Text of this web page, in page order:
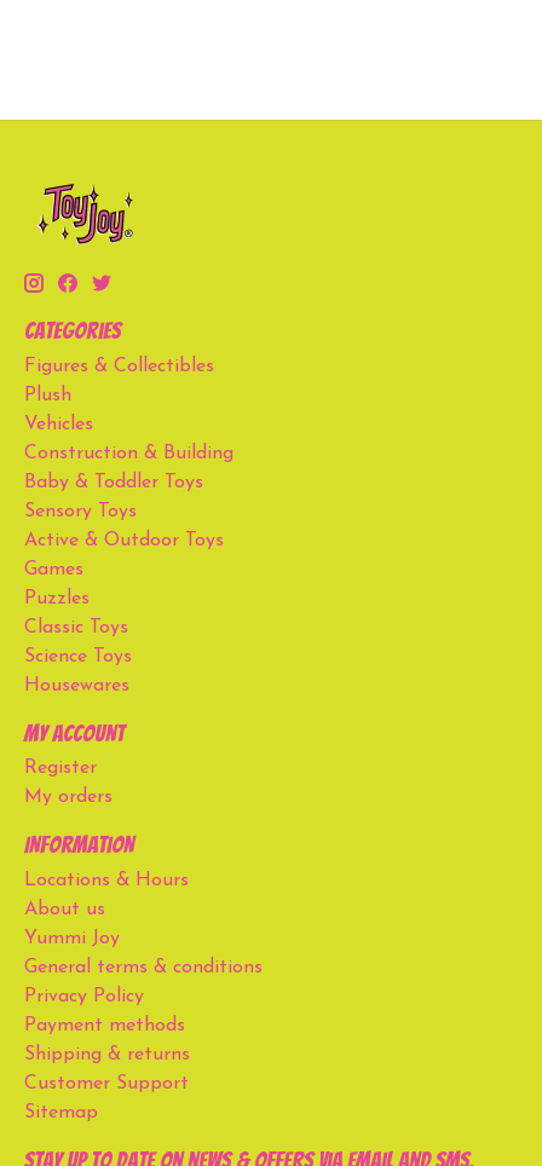
Categories
Figures & Collectibles
Plush
Vehicles
Construction & Building
Baby & Toddler Toys
Sensory Toys
Active & Outdoor Toys
Games
Puzzles
Classic Toys
Science Toys
Housewares
My account
Register
My orders
Information
Locations & Hours
About us
Yummi Joy
General terms & conditions
Privacy Policy
Payment methods
Shipping & returns
Customer Support
Sitemap
Stay up to date on news & offers via email and SMS.